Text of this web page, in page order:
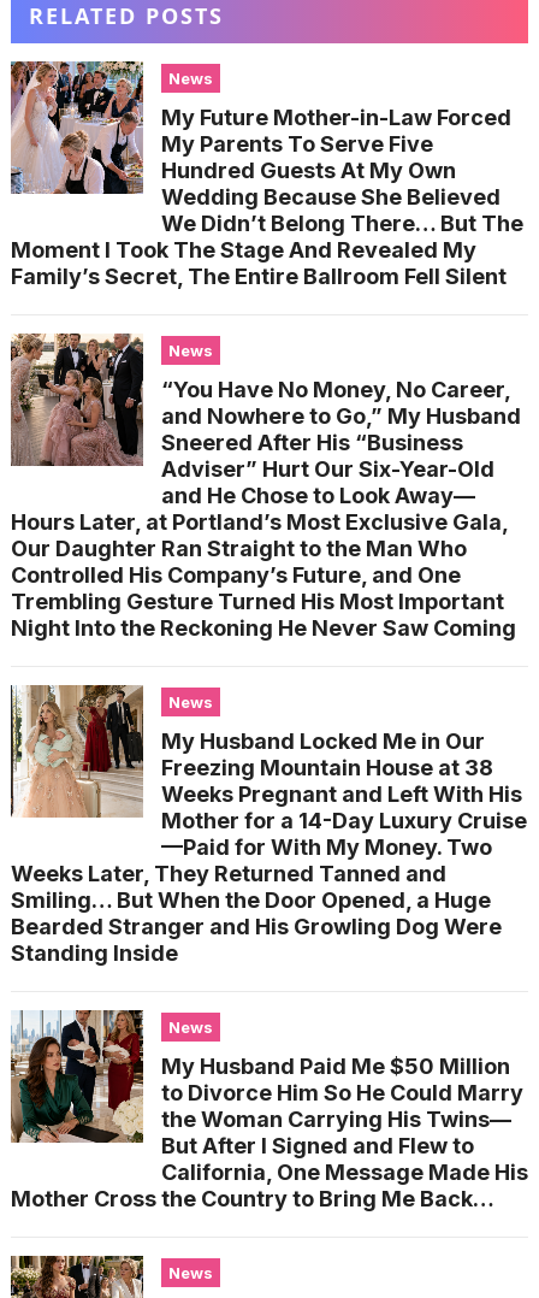
RELATED POSTS
News
My Future Mother-in-Law Forced
My Parents To Serve Five
Hundred Guests At My Own
Wedding Because She Believed
We Didn’t Belong There… But The
Moment I Took The Stage And Revealed My
Family’s Secret, The Entire Ballroom Fell Silent
News
“You Have No Money, No Career,
and Nowhere to Go,” My Husband
Sneered After His “Business
Adviser” Hurt Our Six-Year-Old
and He Chose to Look Away—
Hours Later, at Portland’s Most Exclusive Gala,
Our Daughter Ran Straight to the Man Who
Controlled His Company’s Future, and One
Trembling Gesture Turned His Most Important
Night Into the Reckoning He Never Saw Coming
News
My Husband Locked Me in Our
Freezing Mountain House at 38
Weeks Pregnant and Left With His
Mother for a 14-Day Luxury Cruise
—Paid for With My Money. Two
Weeks Later, They Returned Tanned and
Smiling… But When the Door Opened, a Huge
Bearded Stranger and His Growling Dog Were
Standing Inside
News
My Husband Paid Me $50 Million
to Divorce Him So He Could Marry
the Woman Carrying His Twins—
But After I Signed and Flew to
California, One Message Made His
Mother Cross the Country to Bring Me Back…
News